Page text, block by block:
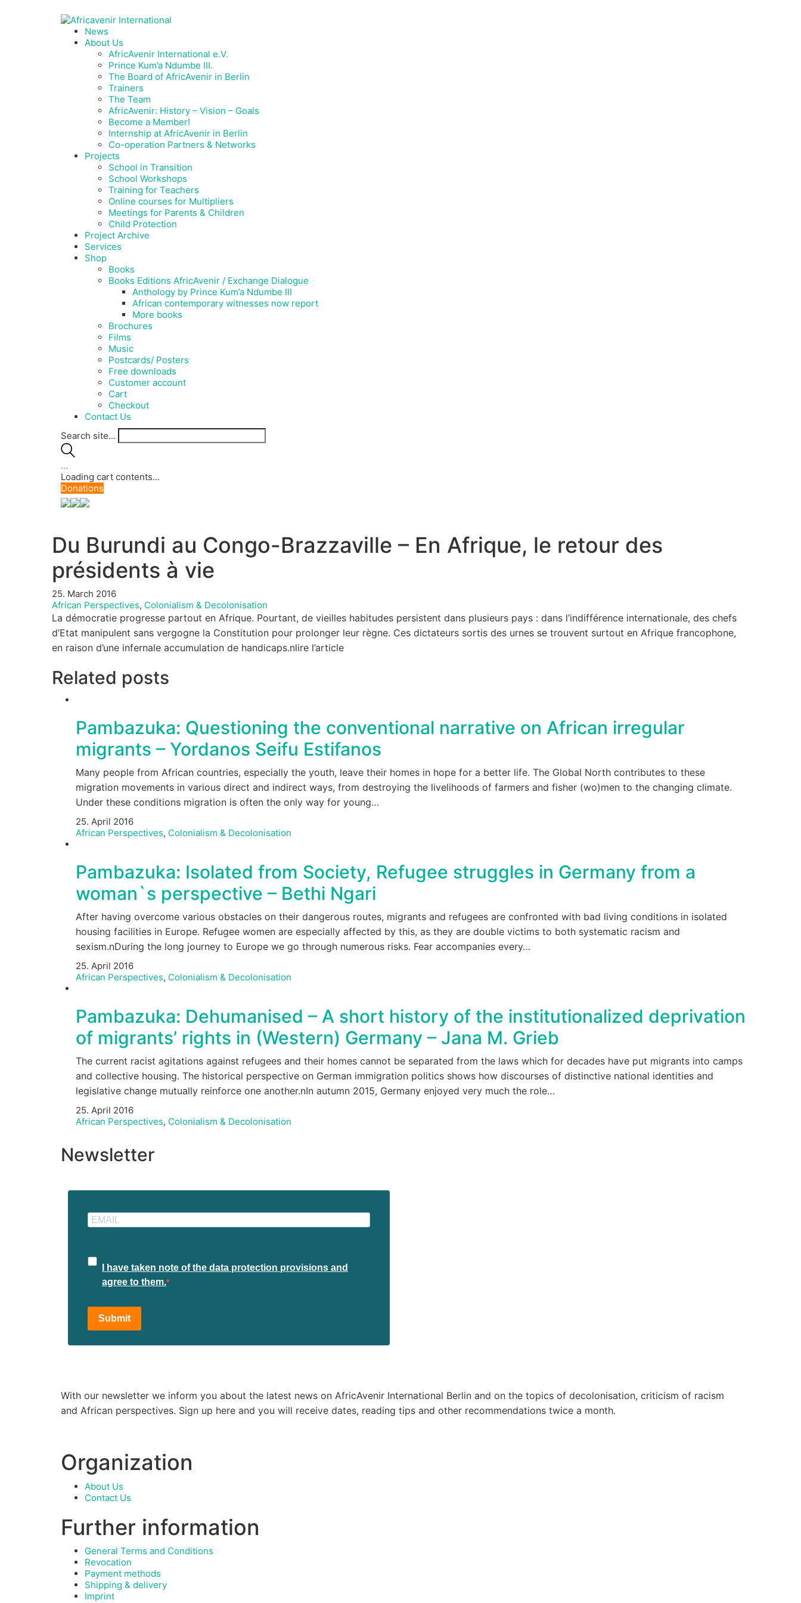
News
About Us
AfricAvenir International e.V.
Prince Kum’a Ndumbe III.
The Board of AfricAvenir in Berlin
Trainers
The Team
AfricAvenir: History – Vision – Goals
Become a Member!
Internship at AfricAvenir in Berlin
Co-operation Partners & Networks
Projects
School in Transition
School Workshops
Training for Teachers
Online courses for Multipliers
Meetings for Parents & Children
Child Protection
Project Archive
Services
Shop
Books
Books Editions AfricAvenir / Exchange Dialogue
Anthology by Prince Kum’a Ndumbe III
African contemporary witnesses now report
More books
Brochures
Films
Music
Postcards/ Posters
Free downloads
Customer account
Cart
Checkout
Contact Us
Search site...
…
Loading cart contents...
Donations
Du Burundi au Congo-Brazzaville – En Afrique, le retour des
présidents à vie
25. March 2016
African Perspectives, Colonialism & Decolonisation
La démocratie progresse partout en Afrique. Pourtant, de vieilles habitudes persistent dans plusieurs pays : dans l’indifférence internationale, des chefs
d’Etat manipulent sans vergogne la Constitution pour prolonger leur règne. Ces dictateurs sortis des urnes se trouvent surtout en Afrique francophone,
en raison d’une infernale accumulation de handicaps.nlire l’article
Related posts
Pambazuka: Questioning the conventional narrative on African irregular
migrants – Yordanos Seifu Estifanos
Many people from African countries, especially the youth, leave their homes in hope for a better life. The Global North contributes to these
migration movements in various direct and indirect ways, from destroying the livelihoods of farmers and fisher (wo)men to the changing climate.
Under these conditions migration is often the only way for young…
25. April 2016
African Perspectives, Colonialism & Decolonisation
Pambazuka: Isolated from Society, Refugee struggles in Germany from a
woman`s perspective – Bethi Ngari
After having overcome various obstacles on their dangerous routes, migrants and refugees are confronted with bad living conditions in isolated
housing facilities in Europe. Refugee women are especially affected by this, as they are double victims to both systematic racism and
sexism.nDuring the long journey to Europe we go through numerous risks. Fear accompanies every…
25. April 2016
African Perspectives, Colonialism & Decolonisation
Pambazuka: Dehumanised – A short history of the institutionalized deprivation
of migrants’ rights in (Western) Germany – Jana M. Grieb
The current racist agitations against refugees and their homes cannot be separated from the laws which for decades have put migrants into camps
and collective housing. The historical perspective on German immigration politics shows how discourses of distinctive national identities and
legislative change mutually reinforce one another.nIn autumn 2015, Germany enjoyed very much the role…
25. April 2016
African Perspectives, Colonialism & Decolonisation
Newsletter
I have taken note of the data protection provisions and
agree to them.
Submit
With our newsletter we inform you about the latest news on AfricAvenir International Berlin and on the topics of decolonisation, criticism of racism
and African perspectives. Sign up here and you will receive dates, reading tips and other recommendations twice a month.
Organization
About Us
Contact Us
Further information
General Terms and Conditions
Revocation
Payment methods
Shipping & delivery
Imprint